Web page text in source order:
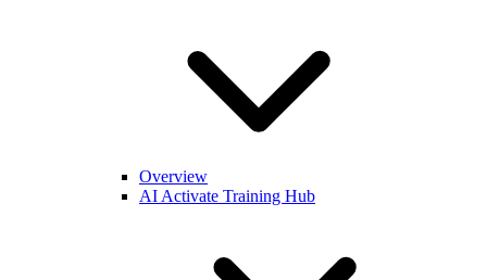
Overview
AI Activate Training Hub